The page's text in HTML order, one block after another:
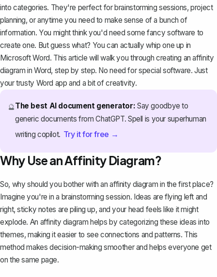
into categories. They're perfect for brainstorming sessions, project
planning, or anytime you need to make sense of a bunch of
information. You might think you'd need some fancy software to
create one. But guess what? You can actually whip one up in
Microsoft Word. This article will walk you through creating an affinity
diagram in Word, step by step. No need for special software. Just
your trusty Word app and a bit of creativity.
🔮The best AI document generator: Say goodbye to
generic documents from ChatGPT. Spell is your superhuman
writing copilot. Try it for free →
Why Use an Affinity Diagram?
So, why should you bother with an affinity diagram in the first place?
Imagine you're in a brainstorming session. Ideas are flying left and
right, sticky notes are piling up, and your head feels like it might
explode. An affinity diagram helps by categorizing these ideas into
themes, making it easier to see connections and patterns. This
method makes decision-making smoother and helps everyone get
on the same page.